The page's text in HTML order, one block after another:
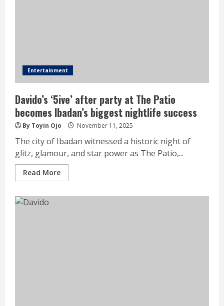
Entertainment
Davido’s ‘5ive’ after party at The Patio
becomes Ibadan’s biggest nightlife success
By Toyin Ojo November 11, 2025
The city of Ibadan witnessed a historic night of
glitz, glamour, and star power as The Patio,...
Read More